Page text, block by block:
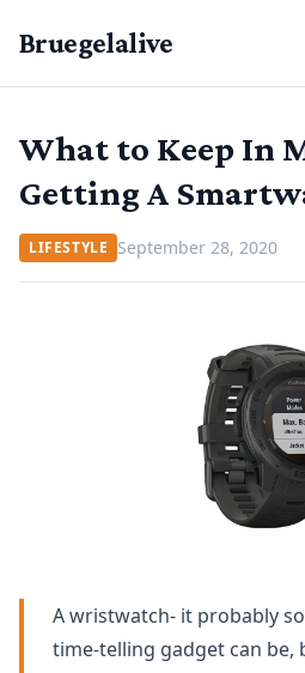
Bruegelalive
What to Keep In
Getting A
LIFESTYLE September 28, 2020
A wristwatch- it probably
time-telling gadget can be,